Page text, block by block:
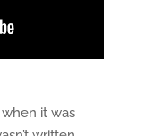
it was